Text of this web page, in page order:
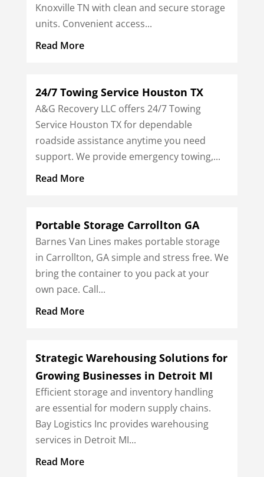
Knoxville TN with clean and secure storage
units. Convenient access...
Read More
24/7 Towing Service Houston TX
A&G Recovery LLC offers 24/7 Towing
Service Houston TX for dependable
roadside assistance anytime you need
support. We provide emergency towing,...
Read More
Portable Storage Carrollton GA
Barnes Van Lines makes portable storage
in Carrollton, GA simple and stress free. We
bring the container to you pack at your
own pace. Call...
Read More
Strategic Warehousing Solutions for
Growing Businesses in Detroit MI
Efficient storage and inventory handling
are essential for modern supply chains.
Bay Logistics Inc provides warehousing
services in Detroit MI...
Read More